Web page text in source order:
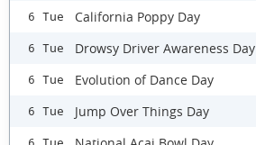
6 Tue California Poppy Day
6 Tue Drowsy Driver Awareness Day
6 Tue Evolution of Dance Day
6 Tue Jump Over Things Day